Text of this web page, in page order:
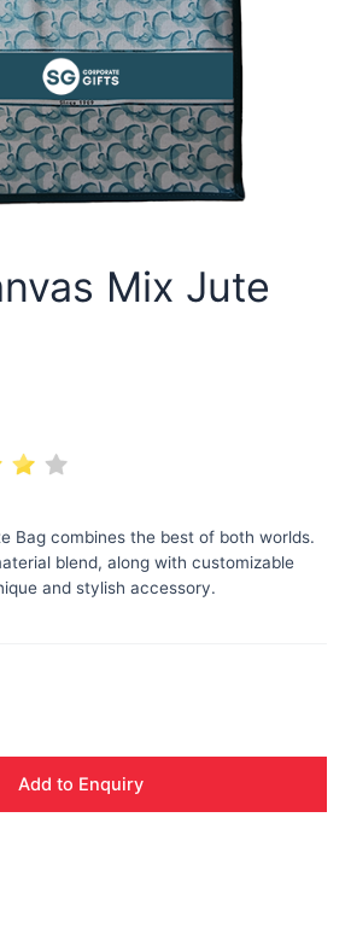
Mix Jute
Bag combines the best of both worlds.
blend, along with customizable
and stylish accessory.
Add to Enquiry